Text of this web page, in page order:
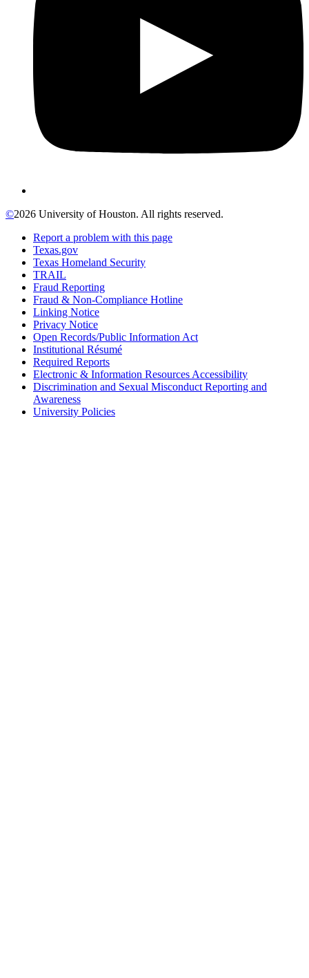
©2026 University of Houston. All rights reserved.
Report a problem with this page
Texas.gov
Texas Homeland Security
TRAIL
Fraud Reporting
Fraud & Non-Compliance Hotline
Linking Notice
Privacy Notice
Open Records/Public Information Act
Institutional Résumé
Required Reports
Electronic & Information Resources Accessibility
Discrimination and Sexual Misconduct Reporting and
Awareness
University Policies